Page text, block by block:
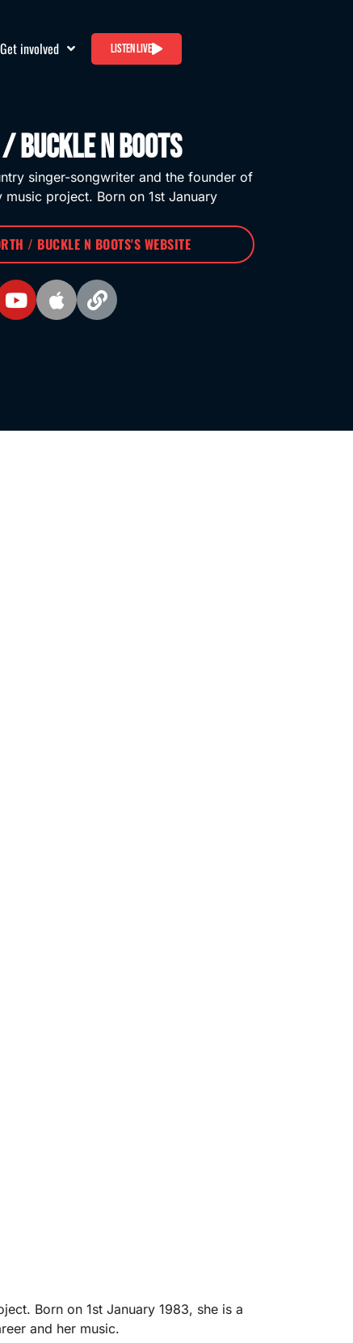
Get involved Listen live
Buckle n Boots
singer-songwriter and the founder of
project. Born on 1st January
/ BUCKLE N BOOTS'S WEBSITE
Born on 1st January 1983, she is a
and her music.